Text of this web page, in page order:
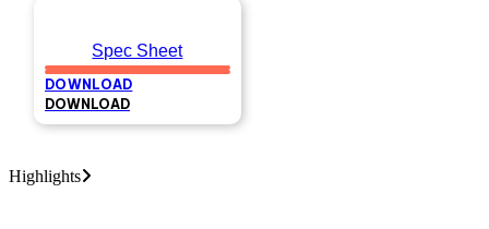
Spec Sheet
DOWNLOAD
DOWNLOAD
Highlights